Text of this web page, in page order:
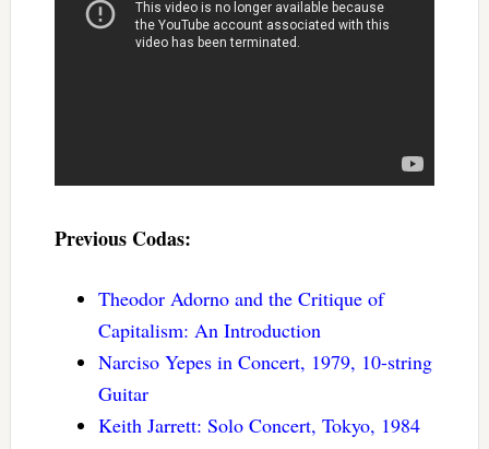
Previous Codas:
Theodor Adorno and the Critique of
Capitalism: An Introduction
Narciso Yepes in Concert, 1979, 10-string
Guitar
Keith Jarrett: Solo Concert, Tokyo, 1984